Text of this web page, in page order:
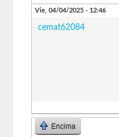
Vie, 04/04/2025 - 12:46
cemat62084
Encima